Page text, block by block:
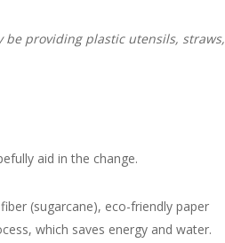
providing plastic utensils, straws,
aid in the change.
(sugarcane), eco-friendly paper
which saves energy and water.